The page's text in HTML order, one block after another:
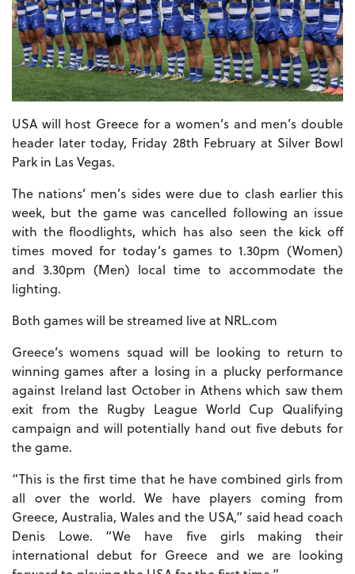
USA will host Greece for a women’s and men’s double
header later today, Friday 28th February at Silver Bowl
Park in Las Vegas.
The nations’ men’s sides were due to clash earlier this
week, but the game was cancelled following an issue
with the floodlights, which has also seen the kick off
times moved for today’s games to 1.30pm (Women)
and 3.30pm (Men) local time to accommodate the
lighting.
Both games will be streamed live at NRL.com
Greece’s womens squad will be looking to return to
winning games after a losing in a plucky performance
against Ireland last October in Athens which saw them
exit from the Rugby League World Cup Qualifying
campaign and will potentially hand out five debuts for
the game.
“This is the first time that he have combined girls from
all over the world. We have players coming from
Greece, Australia, Wales and the USA,” said head coach
Denis Lowe. “We have five girls making their
international debut for Greece and we are looking